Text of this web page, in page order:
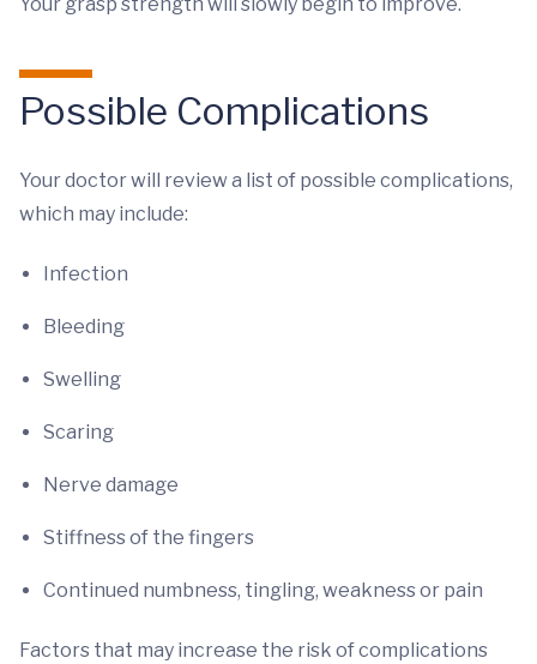
Possible Complications
Your doctor will review a list of possible complications,
which may include:
Infection
Bleeding
Swelling
Scaring
Nerve damage
Stiffness of the fingers
Continued numbness, tingling, weakness or pain
Factors that may increase the risk of complications